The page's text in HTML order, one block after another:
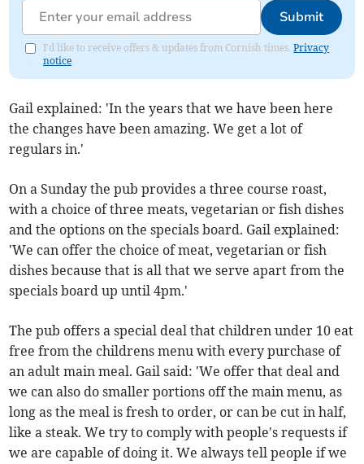
Submit
I'd like to receive offers & updates from Cornish times.Privacy
notice
Gail explained: 'In the years that we have been here
the changes have been amazing. We get a lot of
regulars in.'
On a Sunday the pub provides a three course roast,
with a choice of three meats, vegetarian or fish dishes
and the options on the specials board. Gail explained:
'We can offer the choice of meat, vegetarian or fish
dishes because that is all that we serve apart from the
specials board up until 4pm.'
The pub offers a special deal that children under 10 eat
free from the childrens menu with every purchase of
an adult main meal. Gail said: 'We offer that deal and
we can also do smaller portions off the main menu, as
long as the meal is fresh to order, or can be cut in half,
like a steak. We try to comply with people's requests if
we are capable of doing it. We always tell people if we